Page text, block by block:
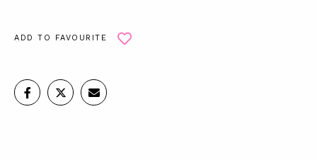
ADD TO FAVOURITE